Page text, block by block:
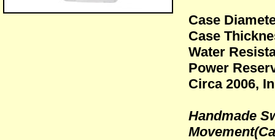
Case
Case
Water
Power
Circa 2006,
Handmade